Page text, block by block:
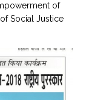
of
Social Justice